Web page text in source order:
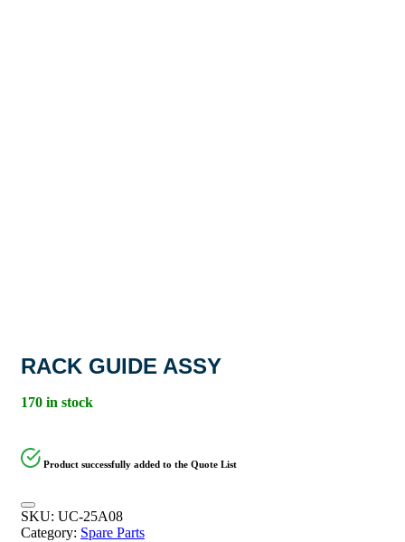
RACK GUIDE ASSY
170 in stock
Product successfully added to the Quote List
SKU: UC-25A08
Category: Spare Parts